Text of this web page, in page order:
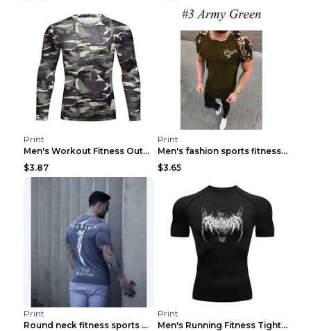
Print
Men's Workout Fitness Outdoor Sports Tights 3 Styl...
$3.87
Print
Men's fashion sports fitness short sleeve Army Gre...
$3.65
Print
Round neck fitness sports T-shirt Grey XXL
Print
Men's Running Fitness Tight Sports Coat Black XXXL...